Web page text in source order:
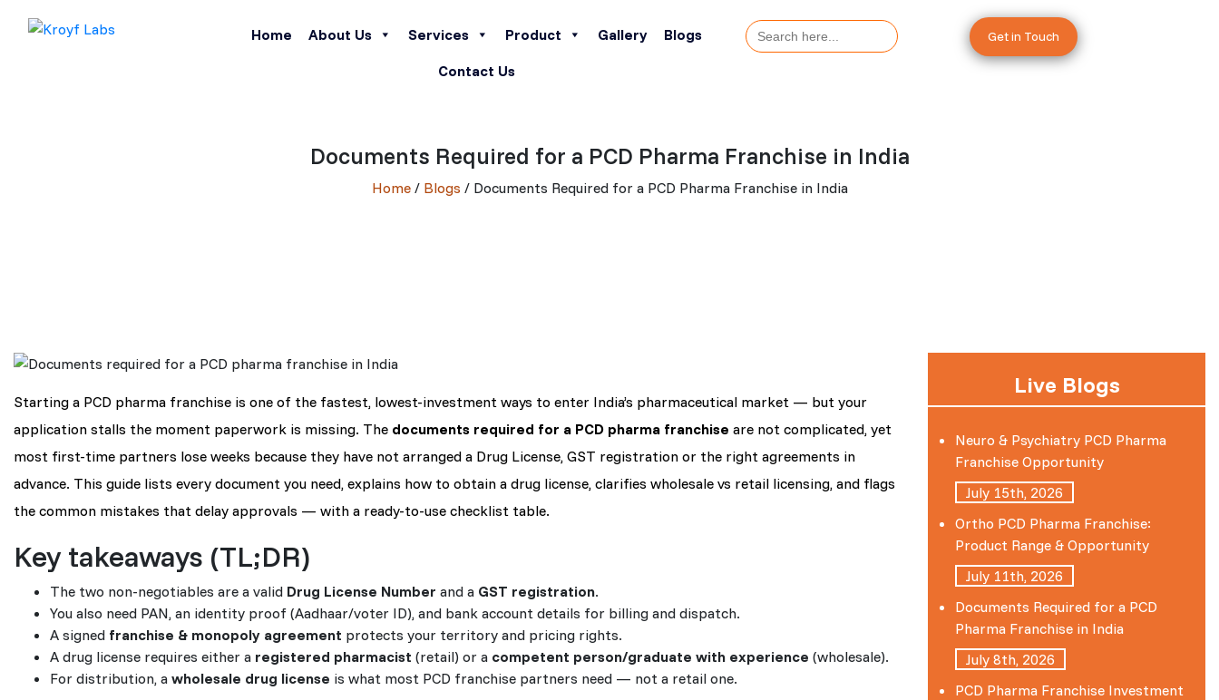
Home About Us Services Product Gallery
Blogs
Contact Us
Search
for:
Get in Touch
Documents Required for a PCD Pharma Franchise in India
Home/ Blogs / Documents Required for a PCD Pharma Franchise in India
Starting a PCD pharma franchise is one of the fastest, lowest-investment ways to enter India’s pharmaceutical market — but your
application stalls the moment paperwork is missing. The documents required for a PCD pharma franchise are not complicated, yet
most first-time partners lose weeks because they have not arranged a Drug License, GST registration or the right agreements in
advance. This guide lists every document you need, explains how to obtain a drug license, clarifies wholesale vs retail licensing, and flags
the common mistakes that delay approvals — with a ready-to-use checklist table.
Key takeaways (TL;DR)
The two non-negotiables are a valid Drug License Number and a GST registration.
You also need PAN, an identity proof (Aadhaar/voter ID), and bank account details for billing and dispatch.
A signed franchise & monopoly agreement protects your territory and pricing rights.
A drug license requires either a registered pharmacist (retail) or a competent person/graduate with experience (wholesale).
For distribution, a wholesale drug license is what most PCD franchise partners need — not a retail one.
Live Blogs
Neuro & Psychiatry PCD Pharma
Franchise Opportunity
July 15th, 2026
Ortho PCD Pharma Franchise:
Product Range & Opportunity
July 11th, 2026
Documents Required for a PCD
Pharma Franchise in India
July 8th, 2026
PCD Pharma Franchise Investment